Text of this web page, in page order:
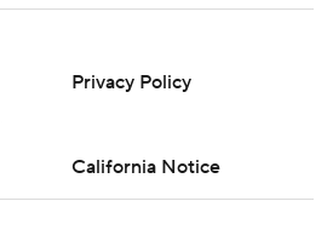
Privacy Policy
California Notice